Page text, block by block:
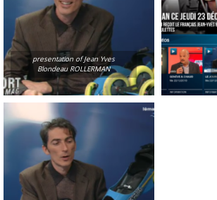
presentation of Jean Yves
Blondeau ROLLERMAN